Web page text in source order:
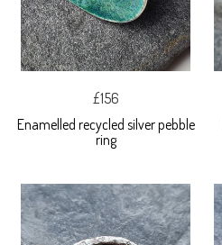
£156
Enamelled recycled silver pebble
ring